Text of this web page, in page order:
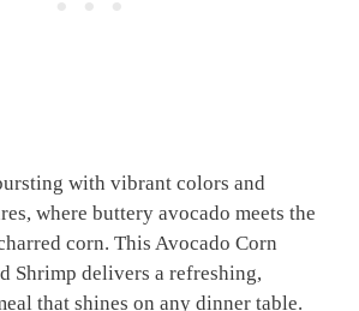
with vibrant colors and
where buttery avocado meets the
corn. This Avocado Corn
Shrimp delivers a refreshing,
that shines on any dinner table.